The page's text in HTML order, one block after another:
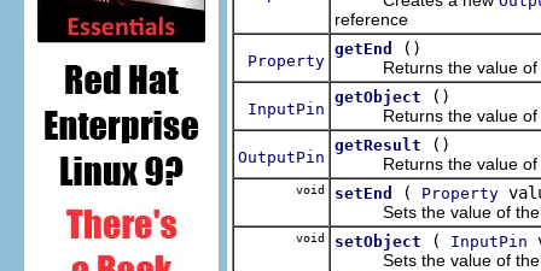
reference
Property
getEnd
()
Returns the value of
InputPin
getObject
()
Returns the value of
OutputPin
getResult
()
Returns the value of
void setEnd ( Property
Sets the value of
void setObject ( InputPin
Sets the value of